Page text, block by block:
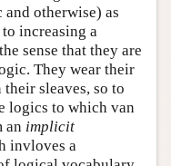
otherwise) as
increasing a
sense that they are
They wear their
sleaves, so to
logics to which van
an implicit
invloves a